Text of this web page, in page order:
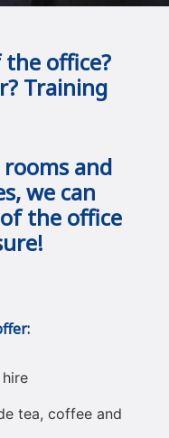
office?
Training
and
we can
the office
tea, coffee and